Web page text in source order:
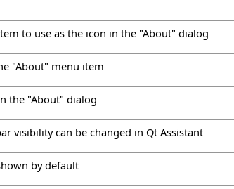
to use as the icon in the "About" dialog
"About" menu item
the "About" dialog
visibility can be changed in Qt Assistant
by default